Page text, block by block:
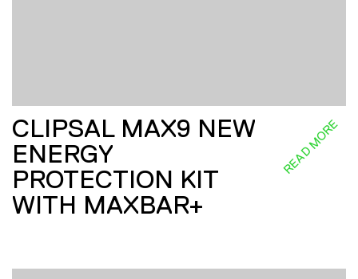
CLIPSAL MAX9 NEW
ENERGY
PROTECTION KIT
WITH MAXBAR+
READ MORE